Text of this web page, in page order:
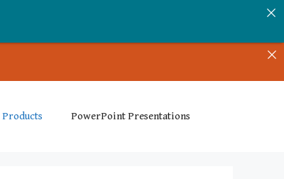
Products PowerPoint Presentations